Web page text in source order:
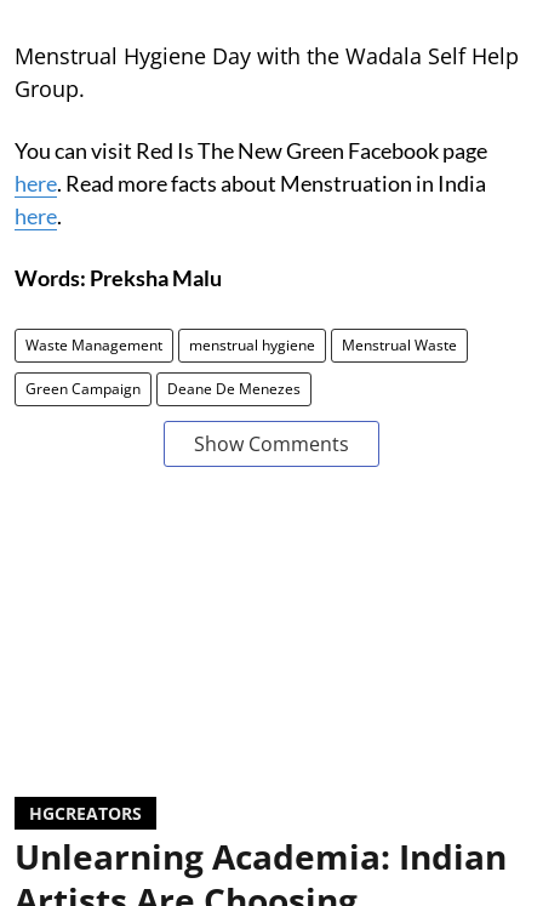
Menstrual Hygiene Day with the Wadala Self Help
Group.
You can visit Red Is The New Green Facebook page
here. Read more facts about Menstruation in India
here.
Words: Preksha Malu
Waste Management menstrual hygiene Menstrual Waste
Green Campaign Deane De Menezes
Show Comments
HGCREATORS
Unlearning Academia: Indian